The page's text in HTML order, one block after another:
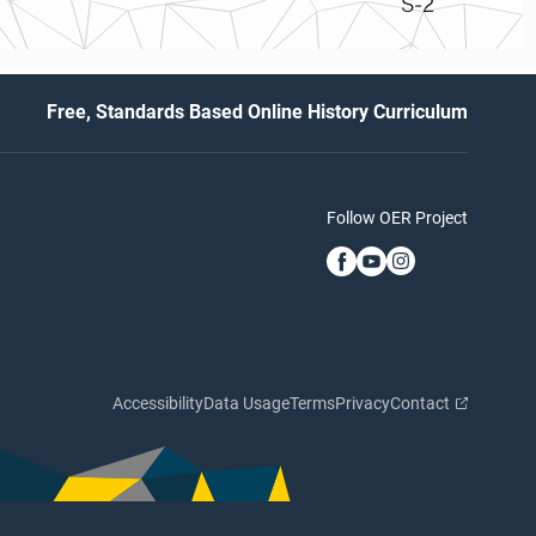
Free, Standards Based Online History Curriculum
Follow OER Project
AccessibilityData UsageTermsPrivacyContact